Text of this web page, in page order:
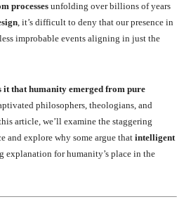
processes unfolding over billions of years
, it’s difficult to deny that our presence in
improbable events aligning in just the
humanity emerged from pure
philosophers, theologians, and
article, we’ll examine the staggering
and explore why some argue that intelligent
explanation for humanity’s place in the